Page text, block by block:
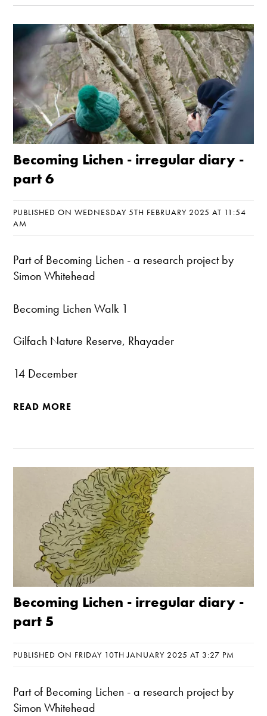
Becoming Lichen - irregular diary -
part 6
PUBLISHED ON WEDNESDAY 5TH FEBRUARY 2025 AT 11:54
AM
Part of Becoming Lichen - a research project by
Simon Whitehead
Becoming Lichen Walk 1
Gilfach Nature Reserve, Rhayader
14 December
READ MORE
Becoming Lichen - irregular diary -
part 5
PUBLISHED ON FRIDAY 10TH JANUARY 2025 AT 3:27 PM
Part of Becoming Lichen - a research project by
Simon Whitehead